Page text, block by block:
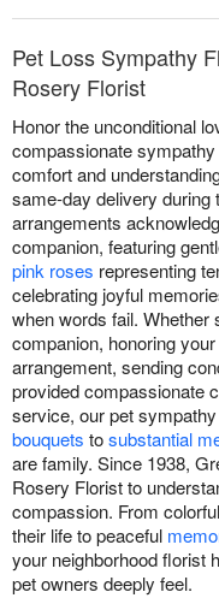
Pet Loss Sympathy
Rosery Florist
Honor the unconditional
compassionate
comfort and
same-day delivery during
arrangements
companion, featuring
pink roses representing
celebrating joyful
when words fail. Whether
companion, honoring
arrangement, sending
provided compassionate
service, our pet
bouquets tosubstantial
are family. Since 1938,
Rosery Florist to
compassion. From colorful
their life to peaceful
your neighborhood florist
pet owners deeply feel.